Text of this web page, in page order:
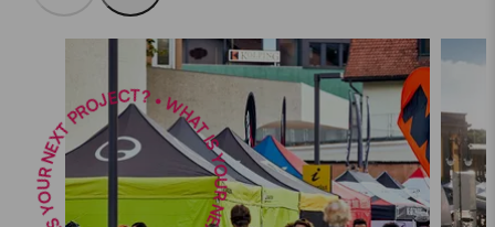
WHAT IS YOUR NEXT PROJECT? • WHAT IS YOUR NEXT PROJECT? •